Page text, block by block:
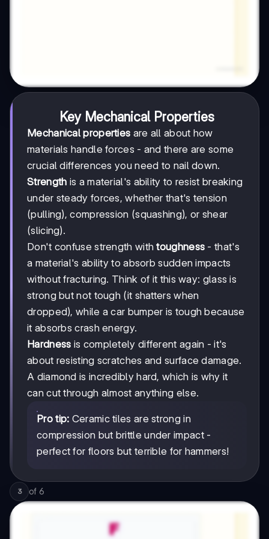
Key Mechanical Properties
Mechanical properties are all about how
materials handle forces - and there are some
crucial differences you need to nail down.
Strength is a material's ability to resist breaking
under steady forces, whether that's tension
(pulling), compression (squashing), or shear
(slicing).
Don't confuse strength withtoughness - that's
a material's ability to absorb sudden impacts
without fracturing. Think of it this way: glass is
strong but not tough (it shatters when
dropped), while a car bumper is tough because
it absorbs crash energy.
Hardness is completely different again - it's
about resisting scratches and surface damage.
A diamond is incredibly hard, which is why it
can cut through almost anything else.
Pro tip: Ceramic tiles are strong in
compression but brittle under impact -
perfect for floors but terrible for hammers!
3 of 6